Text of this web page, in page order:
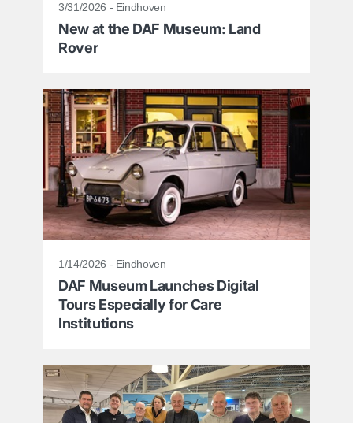
3/31/2026 - Eindhoven
New at the DAF Museum: Land
Rover
1/14/2026 - Eindhoven
DAF Museum Launches Digital
Tours Especially for Care
Institutions